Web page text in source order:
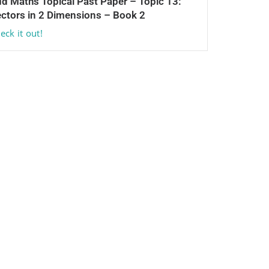
in 2 Dimensions – Book 2
it out!